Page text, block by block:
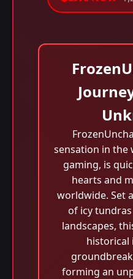
sensation in the
gaming, is
hearts and
worldwide. Set
of icy
landscapes,
historical
forming an